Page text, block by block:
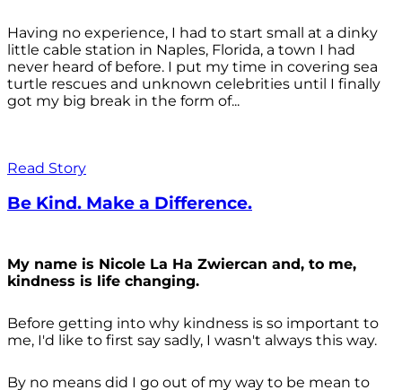
Having no experience, I had to start small at a dinky
little cable station in Naples, Florida, a town I had
never heard of before. I put my time in covering sea
turtle rescues and unknown celebrities until I finally
got my big break in the form of...
Read Story
Be Kind. Make a Difference.
My name is Nicole La Ha Zwiercan and, to me,
kindness is life changing.
Before getting into why kindness is so important to
me, I'd like to first say sadly, I wasn't always this way.
By no means did I go out of my way to be mean to